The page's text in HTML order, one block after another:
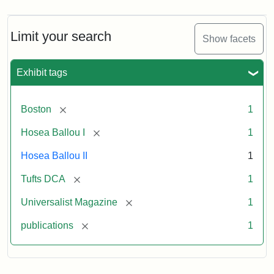
Limit your search Show facets
Exhibit tags
Boston [remove] 1
Hosea Ballou I [remove] 1
Hosea Ballou II 1
Tufts DCA [remove] 1
Universalist Magazine [remove] 1
publications [remove] 1
1,
No.
(July
3,
Attribution
Tufts
Digital
Collections
Archives